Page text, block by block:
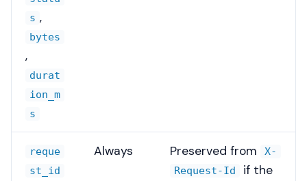
s ,
bytes
,
durat
ion_m
s
reque
st_id
Always Preserved from
X-
Request-Id
if the